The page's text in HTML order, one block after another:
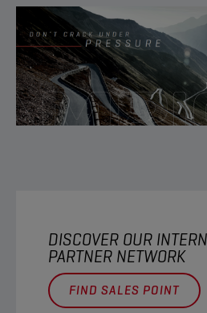
DISCOVER OUR
PARTNER NETWORK
FIND SALES POINT